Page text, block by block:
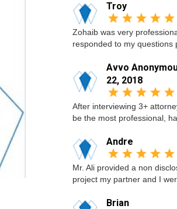
Troy
Zohaib was very
responded to my questions
Avvo
22, 2018
After interviewing 3+
be the most professional,
Andre
Mr. Ali provided a non
project my partner and I
Brian